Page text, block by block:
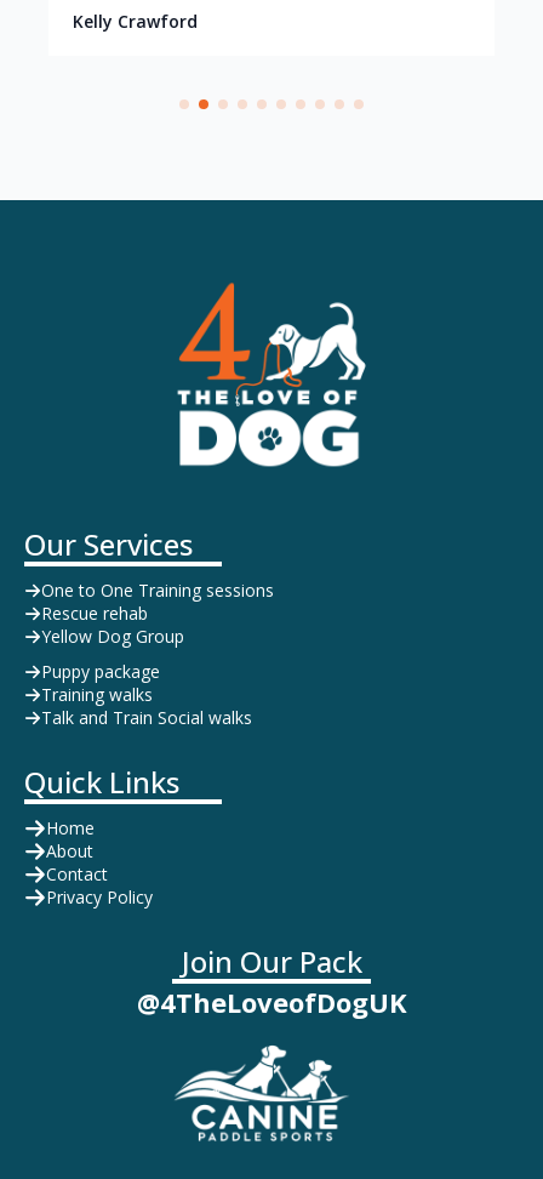
Kelly Crawford
Our Services
One to One Training sessions
Rescue rehab
Yellow Dog Group
Puppy package
Training walks
Talk and Train Social walks
Quick Links
Home
About
Contact
Privacy Policy
Join Our Pack
@4TheLoveofDogUK